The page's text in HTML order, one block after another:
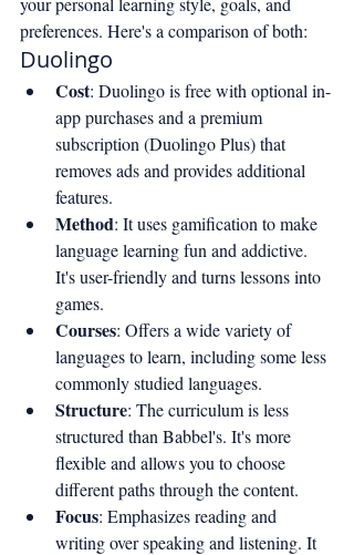
preferences. Here's a comparison of both:
Duolingo
Cost: Duolingo is free with optional in-
app purchases and a premium
subscription (Duolingo Plus) that
removes ads and provides additional
features.
Method: It uses gamification to make
language learning fun and addictive.
It's user-friendly and turns lessons into
games.
Courses: Offers a wide variety of
languages to learn, including some less
commonly studied languages.
Structure: The curriculum is less
structured than Babbel's. It's more
flexible and allows you to choose
different paths through the content.
Focus: Emphasizes reading and
writing over speaking and listening. It